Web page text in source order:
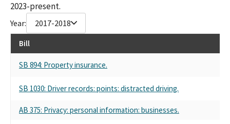
ID#C00171843)
COMMITTEE - CALIFORNIA
LIBERTY MUTUAL INSURANCE COMPANY POLITICAL ACTION
COMMITTEE
LIBERTY MUTUAL INSURANCE CO. POLITICAL ACTION
LIBERTY MUTUAL INSURANCE PAC - CALIFORNIA
LIBERTY MUTUAL INSURANCE COMPANY PAC (FED PAC ID
2023-present.
Year: 2017-2018
Bill
SB 894: Property insurance.
SB 1030: Driver records: points: distracted driving.
AB 375: Privacy: personal information: businesses.